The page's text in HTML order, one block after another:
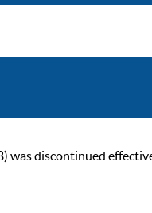
discontinued